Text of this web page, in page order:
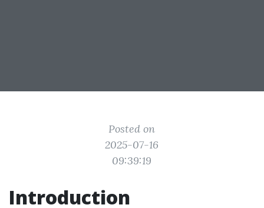
Posted on
2025-07-16
09:39:19
Introduction